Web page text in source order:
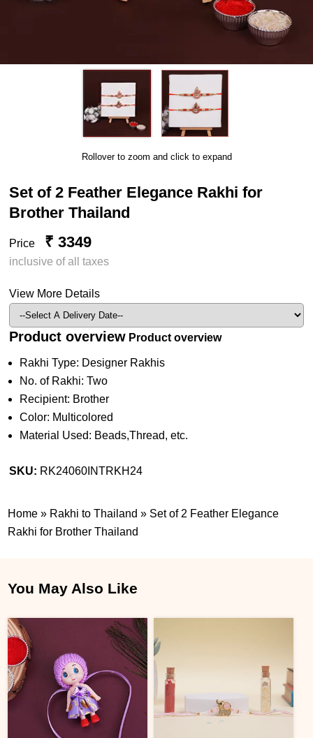
Rollover to zoom and click to expand
Set of 2 Feather Elegance Rakhi for
Brother Thailand
Price ₹ 3349
inclusive of all taxes
View More Details
Product overview Product overview
Rakhi Type: Designer Rakhis
No. of Rakhi: Two
Recipient: Brother
Color: Multicolored
Material Used: Beads,Thread, etc.
SKU: RK24060INTRKH24
Home » Rakhi to Thailand » Set of 2 Feather Elegance
Rakhi for Brother Thailand
You May Also Like